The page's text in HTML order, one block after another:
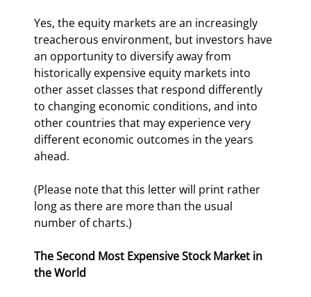
Yes, the equity markets are an increasingly
treacherous environment, but investors have
an opportunity to diversify away from
historically expensive equity markets into
other asset classes that respond differently
to changing economic conditions, and into
other countries that may experience very
different economic outcomes in the years
ahead.
(Please note that this letter will print rather
long as there are more than the usual
number of charts.)
The Second Most Expensive Stock Market in
the World